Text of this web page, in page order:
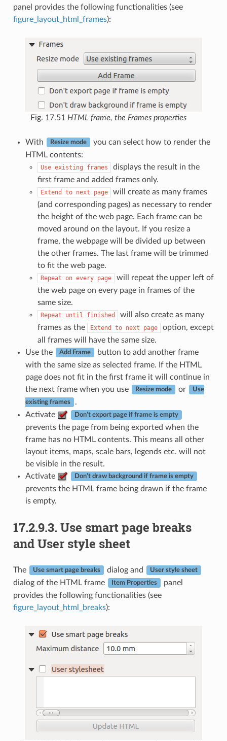
panel provides the following functionalities (see
figure_layout_html_frames):
Fig. 17.51 HTML frame, the Frames properties
With Resize mode
you can select how to render the
HTML contents:
Use existing frames
displays the result in the
first frame and added frames only.
Extend to next page
will create as many frames
(and corresponding pages) as necessary to render
the height of the web page. Each frame can be
moved around on the layout. If you resize a
frame, the webpage will be divided up between
the other frames. The last frame will be trimmed
to fit the web page.
Repeat on every page
will repeat the upper left of
the web page on every page in frames of the
same size.
Repeat until finished
will also create as many
frames as the
Extend to next page
option, except
all frames will have the same size.
Use the
Add Frame
button to add another frame
with the same size as selected frame. If the HTML
page does not fit in the first frame it will continue in
the next frame when you use
Resize mode or Use
existing frames
.
Activate
Don’t export page if frame is empty
prevents the page from being exported when the
frame has no HTML contents. This means all other
layout items, maps, scale bars, legends etc. will not
be visible in the result.
Activate
Don’t draw background if frame is empty
prevents the HTML frame being drawn if the frame
is empty.
17.2.9.3. Use smart page breaks
and User style sheet
The Use smart page breaks dialog and User style sheet
dialog of the HTML frame Item Properties
panel
provides the following functionalities (see
figure_layout_html_breaks):